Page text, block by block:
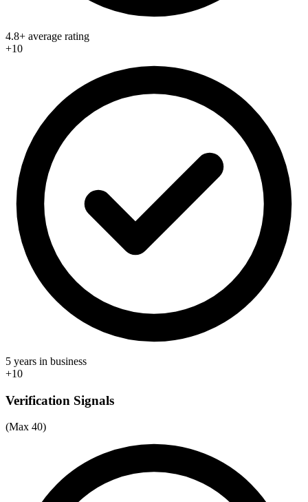
4.8+ average rating
+10
5 years in business
+10
Verification Signals
(Max 40)